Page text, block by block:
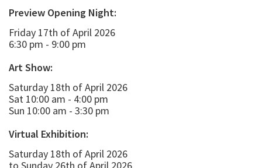
Preview Opening Night:
Friday 17th of April 2026
6:30 pm - 9:00 pm
Art Show:
Saturday 18th of April 2026
Sat 10:00 am - 4:00 pm
Sun 10:00 am - 3:30 pm
Virtual Exhibition:
Saturday 18th of April 2026